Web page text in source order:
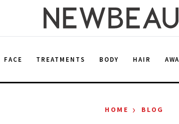
FACE TREATMENTS BODY HAIR
HOME › BLOG